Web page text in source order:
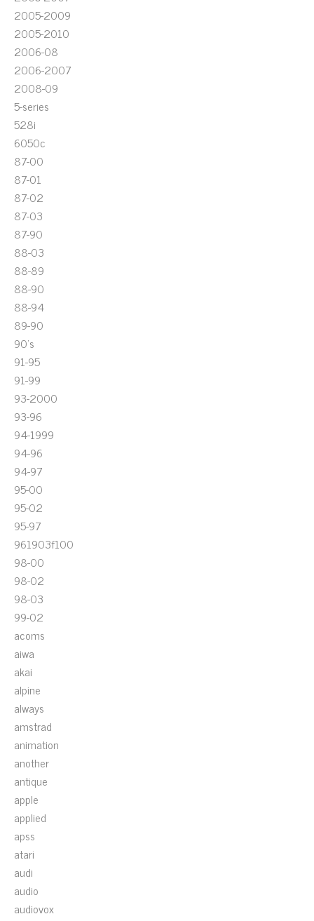
2005-2009
2005-2010
2006-08
2006-2007
2008-09
5-series
528i
6050c
87-00
87-01
87-02
87-03
87-90
88-03
88-89
88-90
88-94
89-90
90's
91-95
91-99
93-2000
93-96
94-1999
94-96
94-97
95-00
95-02
95-97
961903f100
98-00
98-02
98-03
99-02
acoms
aiwa
akai
alpine
always
amstrad
animation
another
antique
apple
applied
apss
atari
audi
audio
audiovox